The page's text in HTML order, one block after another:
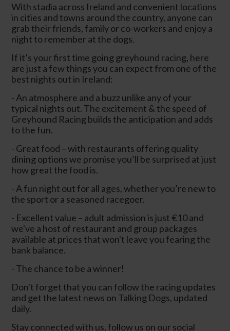
With stadia across Ireland and convenient locations
in cities and towns around the country, anyone can
grab their friends, family or co-workers and enjoy a
night to remember at the dogs.
If it’s your first time going greyhound racing, here
are just a few things you can expect from one of the
best nights out in Ireland:
- An atmosphere and a buzz unlike any of your
typical nights out. The excitement & the speed of
Greyhound Racing builds the anticipation and adds
to the fun.
- Great food – with restaurants offering quality
dining options we promise you’ll be surprised at just
how great the food is.
- A fun night out for all ages, whether you’re new to
the sport or a seasoned racegoer.
- Excellent value – adult admission is just €10 and
we've a host of restaurant and group packages
available at prices that won't leave you fearing the
bank balance.
- The chance to be a winner!
Don't forget that you can follow the racing updates
and get the latest news on Talking Dogs, updated
daily.
Stay connected with us, follow us on our social